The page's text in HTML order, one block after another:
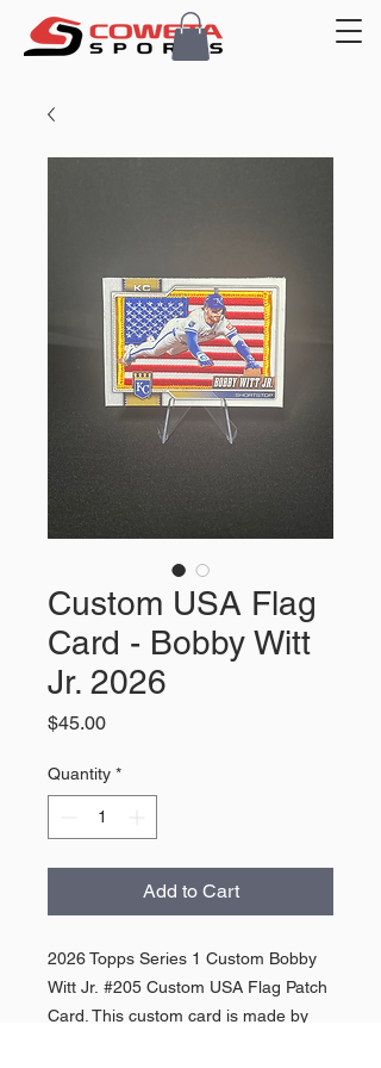
Custom USA Flag
Card - Bobby Witt
Jr. 2026
$45.00Price
Quantity *
Add to Cart
2026 Topps Series 1 Custom Bobby
Witt Jr. #205 Custom USA Flag Patch
Card. This custom card is made by